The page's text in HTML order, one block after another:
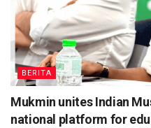
BERITA
Mukmin unites Indian
national platform for